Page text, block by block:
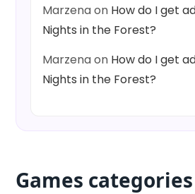
Marzenaon How do I get
Nights in the Forest?
Marzenaon How do I get
Nights in the Forest?
Games categories